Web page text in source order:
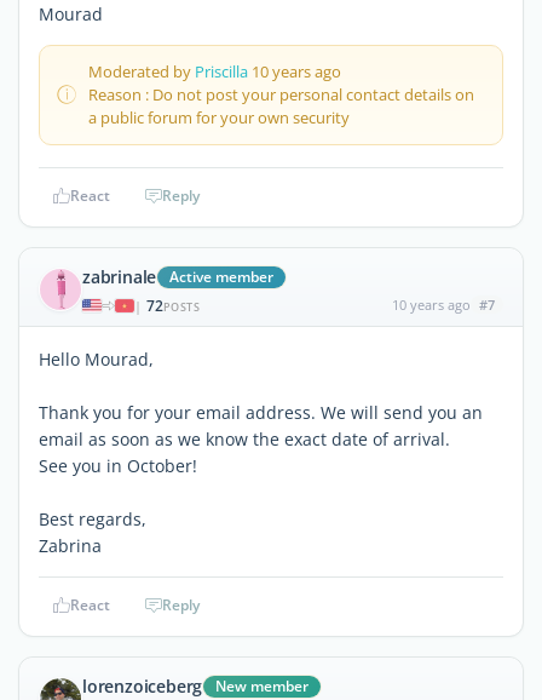
Mourad
Moderated by Priscilla 10 years ago
Reason : Do not post your personal contact details on
a public forum for your own security
React Reply
zabrinale Active member
| 72POSTS 10 years ago #7
Hello Mourad,
Thank you for your email address. We will send you an
email as soon as we know the exact date of arrival.
See you in October!
Best regards,
Zabrina
React Reply
lorenzoiceberg New member